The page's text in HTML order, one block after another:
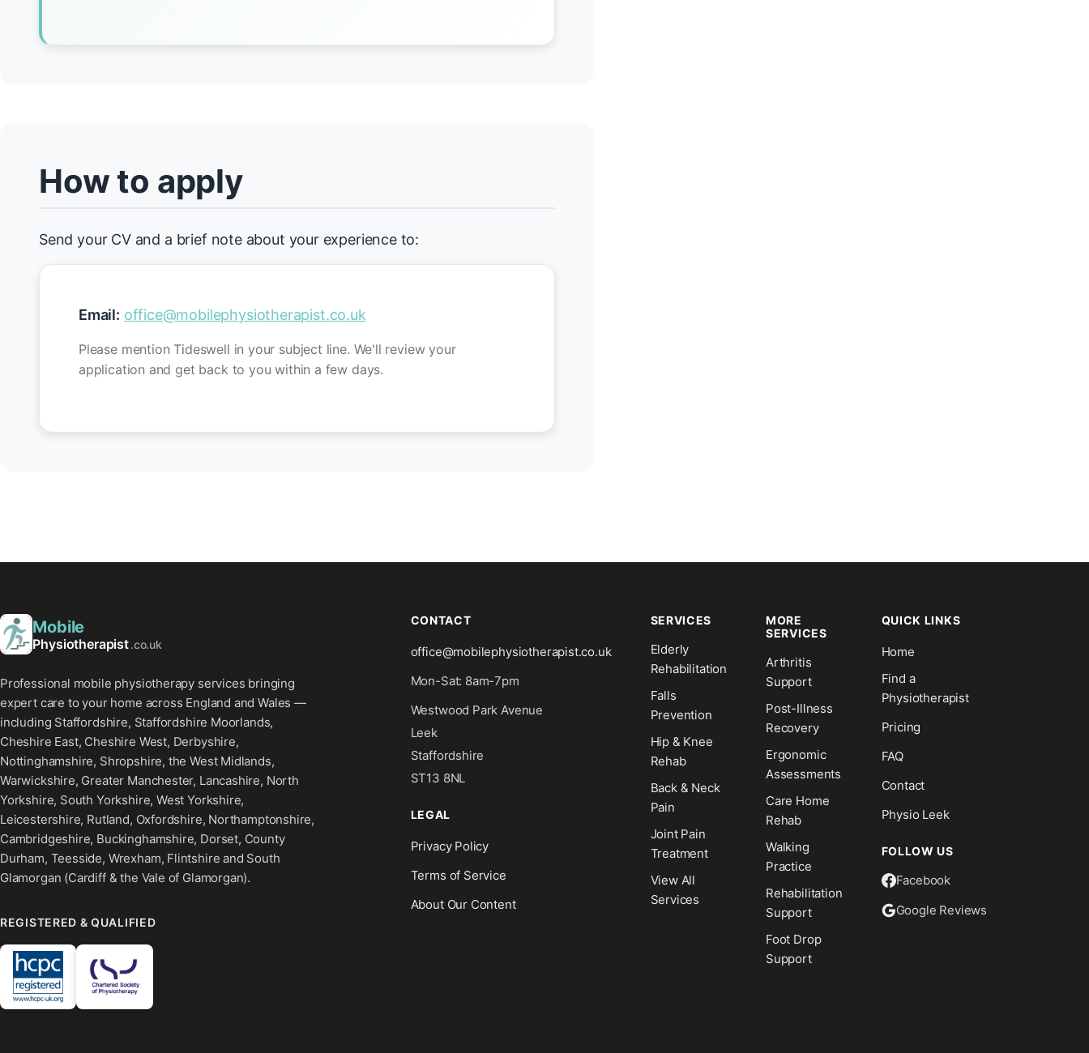
How to apply
Send your CV and a brief note about your experience to:
Email: office@mobilephysiotherapist.co.uk
Please mention Tideswell in your subject line. We'll review your
application and get back to you within a few days.
Mobile
Physiotherapist.co.uk
Professional mobile physiotherapy services bringing
expert care to your home across England and Wales —
including Staffordshire, Staffordshire Moorlands,
Cheshire East, Cheshire West, Derbyshire,
Nottinghamshire, Shropshire, the West Midlands,
Warwickshire, Greater Manchester, Lancashire, North
Yorkshire, South Yorkshire, West Yorkshire,
Leicestershire, Rutland, Oxfordshire, Northamptonshire,
Cambridgeshire, Buckinghamshire, Dorset, County
Durham, Teesside, Wrexham, Flintshire and South
Glamorgan (Cardiff & the Vale of Glamorgan).
REGISTERED & QUALIFIED
CONTACT
office@mobilephysiotherapist.co.uk
Mon-Sat: 8am-7pm
Westwood Park Avenue
Leek
Staffordshire
ST13 8NL
LEGAL
Privacy Policy
Terms of Service
About Our Content
SERVICES
Elderly
Rehabilitation
Falls
Prevention
Hip & Knee
Rehab
Back & Neck
Pain
Joint Pain
Treatment
View All
Services
MORE
SERVICES
Arthritis
Support
Post-Illness
Recovery
Ergonomic
Assessments
Care Home
Rehab
Walking
Practice
Rehabilitation
Support
Foot Drop
Support
QUICK LINKS
Home
Find a
Physiotherapist
Pricing
FAQ
Contact
Physio Leek
FOLLOW US
Facebook
Google Reviews